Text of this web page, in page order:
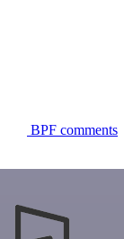
BPF comments